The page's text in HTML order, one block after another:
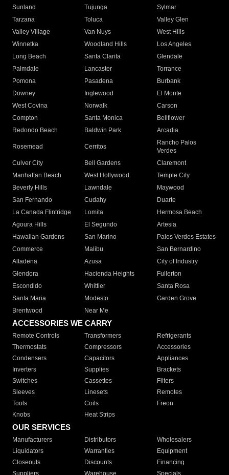
Sunland
Tujunga
Sylmar
Tarzana
Toluca
Valley Glen
Valley Village
Van Nuys
West Hills
Winnetka
Woodland Hills
Los Angeles
Long Beach
Santa Clarita
Glendale
Palmdale
Lancaster
Torrance
Pomona
Pasadena
Burbank
Downey
Inglewood
El Monte
West Covina
Norwalk
Carson
Compton
Santa Monica
Bellflower
Redondo Beach
Baldwin Park Arcadia
Rosemead Cerritos
Rancho Palos
Verdes
Culver City
Bell Gardens
Claremont
Manhattan Beach
West Hollywood
Temple City
Beverly Hills
Lawndale
Maywood
San Fernando
Cudahy
Duarte
La Canada Flintridge
Lomita
Hermosa Beach
Agoura Hills
El Segundo
Artesia
Hawaiian Gardens
San Marino
Palos Verdes Estates
Commerce
Malibu
San Bernardino
Altadena
Azusa
City of Industry
Glendora
Hacienda Heights
Fullerton
Escondido
Whittier
Santa Rosa
Santa Maria
Modesto
Garden Grove
Brentwood
Near Me
ACCESSORIES WE CARRY
Remote Controls Transformers
Refrigerants
Thermostats
Compressors
Accessories
Condensers
Capacitors
Appliances
Inverters
Supplies
Brackets
Switches
Cassettes
Filters
Sleeves
Linesets
Remotes
Tools
Coils
Freon
Knobs
Heat Strips
OUR SERVICES
Manufacturers Distributors
Wholesalers
Liquidators
Warranties
Equipment
Closeouts
Discounts
Financing